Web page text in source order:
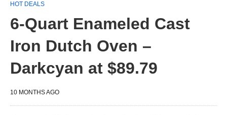
HOT DEALS
6-Quart Enameled Cast
Iron Dutch Oven –
Darkcyan at $89.79
10 MONTHS AGO